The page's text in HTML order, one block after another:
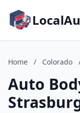
Home / Colorado
Auto